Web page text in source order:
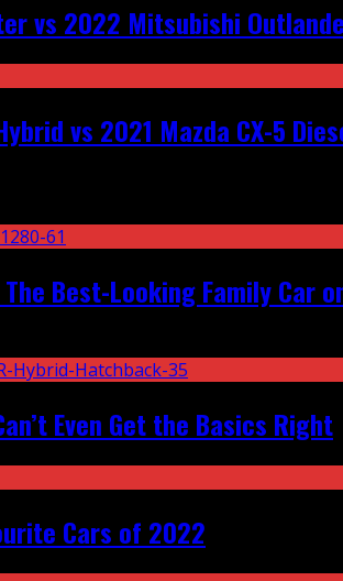
vs 2022 Mitsubishi
vs 2021 Mazda CX-5
Best-Looking Family Car
Even Get the Basics Right
Cars of 2022